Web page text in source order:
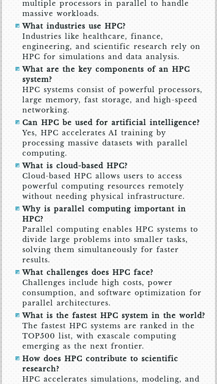
multiple processors in parallel to handle
massive workloads.
What industries use HPC?
Industries like healthcare, finance,
engineering, and scientific research rely on
HPC for simulations and data analysis.
What are the key components of an HPC
system?
HPC systems consist of powerful processors,
large memory, fast storage, and high-speed
networking.
Can HPC be used for artificial intelligence?
Yes, HPC accelerates AI training by
processing massive datasets with parallel
computing.
What is cloud-based HPC?
Cloud-based HPC allows users to access
powerful computing resources remotely
without needing physical infrastructure.
Why is parallel computing important in
HPC?
Parallel computing enables HPC systems to
divide large problems into smaller tasks,
solving them simultaneously for faster
results.
What challenges does HPC face?
Challenges include high costs, power
consumption, and software optimization for
parallel architectures.
What is the fastest HPC system in the world?
The fastest HPC systems are ranked in the
TOP500 list, with exascale computing
emerging as the next frontier.
How does HPC contribute to scientific
research?
HPC accelerates simulations, modeling, and